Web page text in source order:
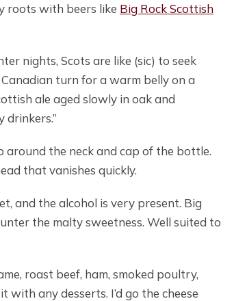
roots with beers like Big Rock Scottish
nights, Scots are like (sic) to seek
turn for a warm belly on a
ale aged slowly in oak and
the neck and cap of the bottle.
that vanishes quickly.
and the alcohol is very present. Big
the malty sweetness. Well suited to
roast beef, ham, smoked poultry,
with any desserts. I’d go the cheese